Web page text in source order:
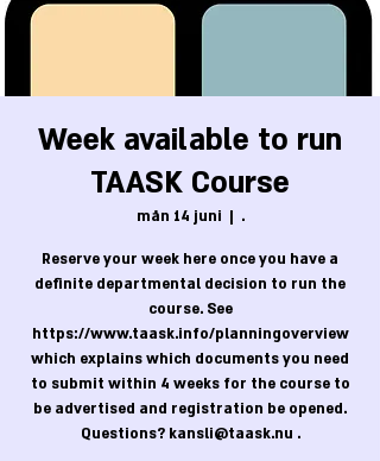
Week available to run
TAASK Course
mån 14 juni
  |
.
Reserve your week here once you have a
definite departmental decision to run the
course. See
https://www.taask.info/planningoverview
which explains which documents you need
to submit within 4 weeks for the course to
be advertised and registration be opened.
Questions? kansli@taask.nu .